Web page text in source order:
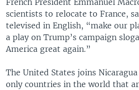
scientists to relocate to France,
televised in English, “make our
a play on Trump’s campaign
America great again.”
The United States joins
only countries in the world that